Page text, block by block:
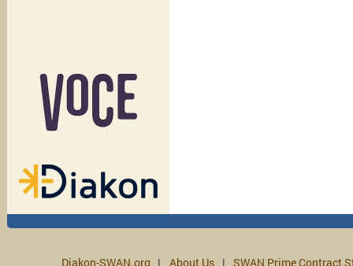
Diakon-SWAN.org About Us SWAN Prime Contract